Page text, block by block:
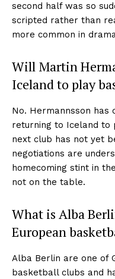
second half was so
scripted rather than
more common in
Will Martin
Iceland to play
No. Hermannsson
returning to Iceland to
next club has not yet
negotiations are
homecoming stint in
not on the table.
What is Alba
European
Alba Berlin are one of
basketball clubs and